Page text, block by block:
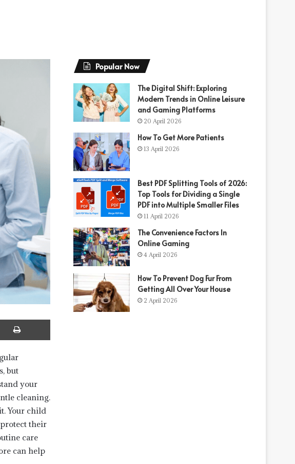
but
your
cleaning.
Your child
their
care
can help
Popular Now
The Digital Shift: Exploring
Modern Trends in Online Leisure
and Gaming Platforms
20 April 2026
How To Get More Patients
13 April 2026
Best PDF Splitting Tools of 2026:
Top Tools for Dividing a Single
PDF into Multiple Smaller Files
11 April 2026
The Convenience Factors In
Online Gaming
4 April 2026
How To Prevent Dog Fur From
Getting All Over Your House
2 April 2026